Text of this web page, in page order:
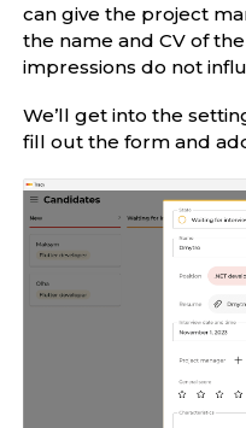
can give the project
the name and CV of
impressions do not
We’ll get into the
fill out the form and